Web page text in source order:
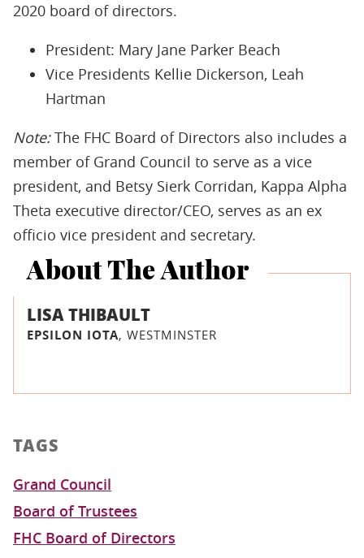
2020 board of directors.
President: Mary Jane Parker Beach
Vice Presidents Kellie Dickerson, Leah
Hartman
Note:The FHC Board of Directors also includes a
member of Grand Council to serve as a vice
president, and Betsy Sierk Corridan, Kappa Alpha
Theta executive director/CEO, serves as an ex
officio vice president and secretary.
About The Author
LISA THIBAULT
EPSILON IOTA, WESTMINSTER
TAGS
Grand Council
Board of Trustees
FHC Board of Directors